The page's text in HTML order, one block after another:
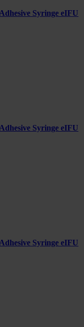
Syringe eIFU
Syringe eIFU
Syringe eIFU